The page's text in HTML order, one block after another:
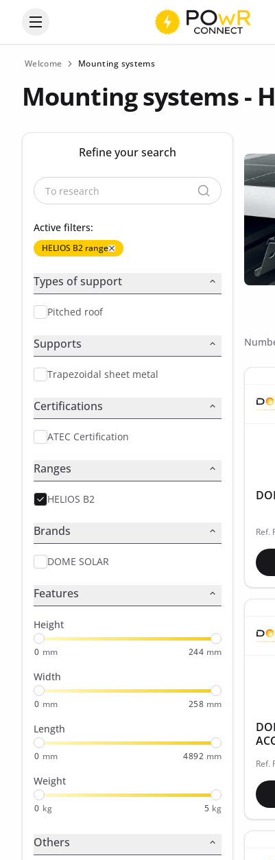
Open the categories menu
Welcome Mounting systems
Mounting systems -
Refine your search
Active filters:
HELIOS B2 range
Types of support
Pitched roof
Supports
Trapezoidal sheet metal
Certifications
ATEC Certification
Ranges
HELIOS B2
Brands
DOME SOLAR
Features
Height
0 mm 244 mm
Width
0 mm 258 mm
Length
0 mm 4892 mm
Weight
0 kg 5 kg
Others
Ref.
Ref.